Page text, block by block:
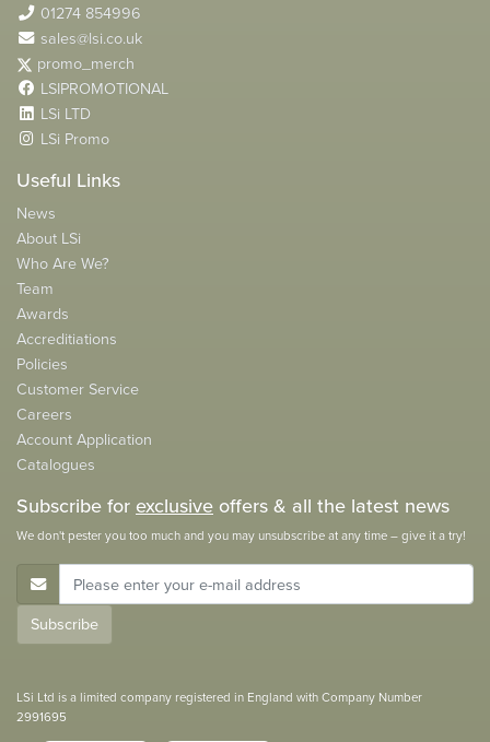
01274 854996
sales@lsi.co.uk
promo_merch
LSIPROMOTIONAL
LSi LTD
LSi Promo
Useful Links
News
About LSi
Who Are We?
Team
Awards
Accreditiations
Policies
Customer Service
Careers
Account Application
Catalogues
Subscribe forexclusiveoffers & all the latest news
We don't pester you too much and you may unsubscribe at any time – give it a try!
E-Mail Address
Subscribe
LSi Ltd is a limited company registered in England with Company Number
2991695